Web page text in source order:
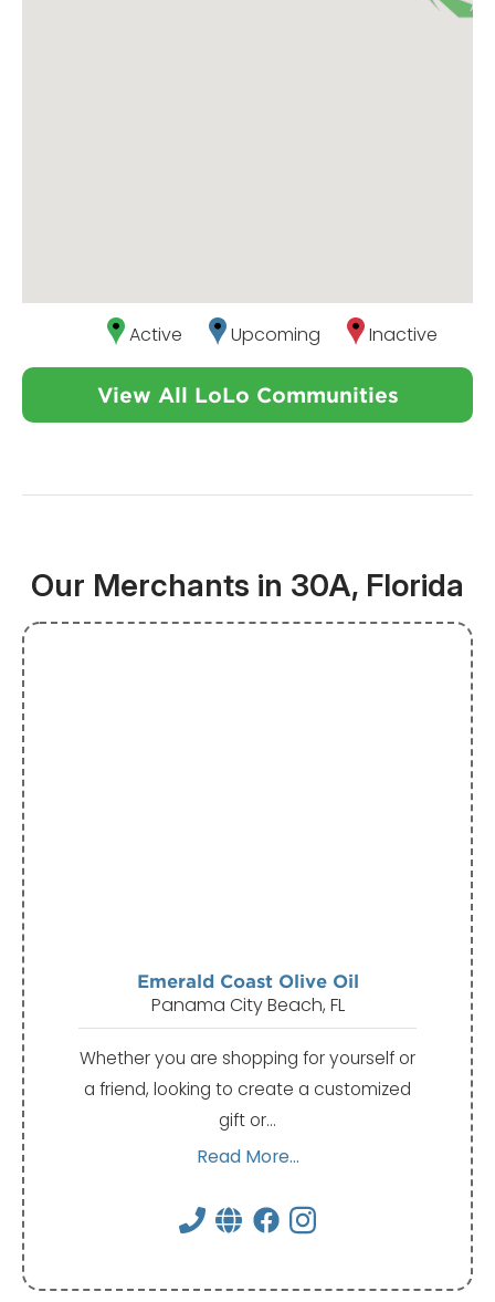
Active Upcoming Inactive
View All LoLo Communities
Our Merchants in 30A, Florida
Emerald Coast Olive Oil
Panama City Beach, FL
Whether you are shopping for yourself or
a friend, looking to create a customized
gift or…
Read More...